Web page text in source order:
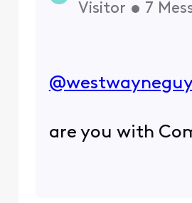
Visitor • 7
are you with